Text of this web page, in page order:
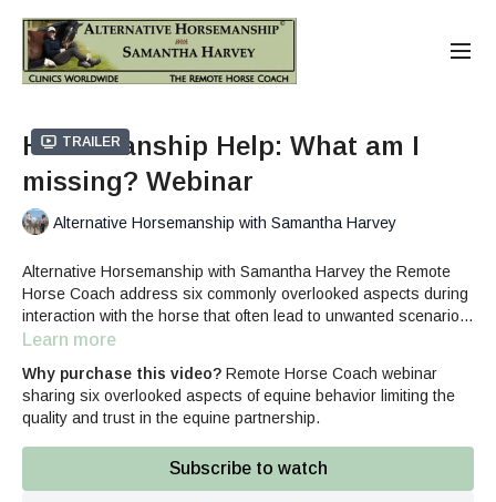
Trailer
Horsemanship Help: What am I
missing? Webinar
Alternative Horsemanship with Samantha Harvey
Alternative Horsemanship with Samantha Harvey the Remote
Horse Coach address six commonly overlooked aspects during
interaction with the horse that often lead to unwanted scenarios.
She helps break down how each element influences the clarity
Learn more
Why purchase this video? Remote Horse Coach webinar
sharing six overlooked aspects of equine behavior limiting the
quality and trust in the equine partnership.
Subscribe to watch